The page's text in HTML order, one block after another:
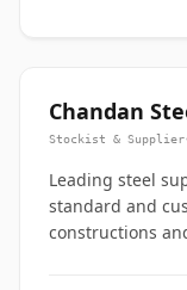
Chandan
Stockist & Supplier
Leading steel
standard and
constructions